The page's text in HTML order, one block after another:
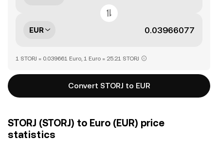
EUR
1 STORJ = 0.039661 Euro, 1 Euro = 25.21 STORJ
Convert STORJ to EUR
STORJ (STORJ) to Euro (EUR) price
statistics